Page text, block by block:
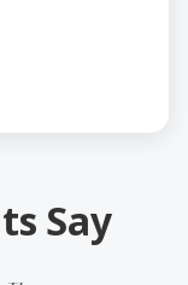
Say